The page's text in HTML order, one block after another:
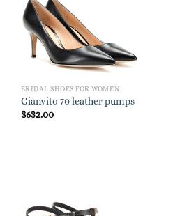
BRIDAL SHOES FOR WOMEN
Gianvito 70 leather pumps
$632.00